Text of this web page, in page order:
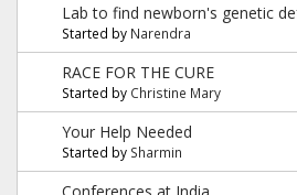
Lab to find newborn's genetic
Started by Narendra
RACE FOR THE CURE
Started by Christine Mary
Your Help Needed
Started by Sharmin
Conferences at India